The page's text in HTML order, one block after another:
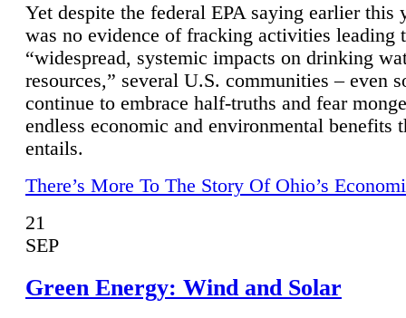
Yet despite the federal EPA saying earlier this
was no evidence of fracking activities leading
“widespread, systemic impacts on drinking
resources,” several U.S. communities – even
continue to embrace half-truths and fear
endless economic and environmental benefits
entails.
There’s More To The Story Of Ohio’s
21
SEP
Green Energy: Wind and Solar